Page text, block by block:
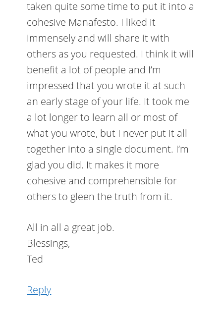
taken quite some time to put it into a
cohesive Manafesto. I liked it
immensely and will share it with
others as you requested. I think it will
benefit a lot of people and I’m
impressed that you wrote it at such
an early stage of your life. It took me
a lot longer to learn all or most of
what you wrote, but I never put it all
together into a single document. I’m
glad you did. It makes it more
cohesive and comprehensible for
others to gleen the truth from it.
All in all a great job.
Blessings,
Ted
Reply